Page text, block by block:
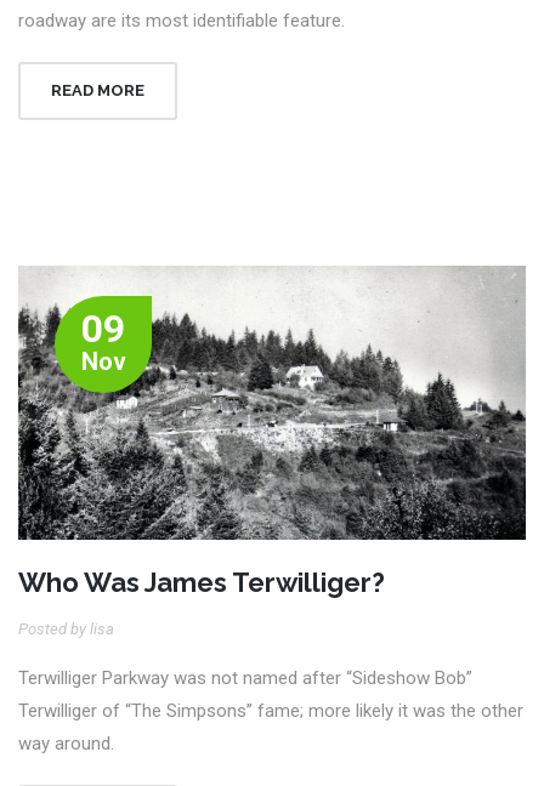
roadway are its most identifiable feature.
READ MORE
09
Nov
Who Was James Terwilliger?
Posted by lisa
Terwilliger Parkway was not named after “Sideshow Bob”
Terwilliger of “The Simpsons” fame; more likely it was the other
way around.